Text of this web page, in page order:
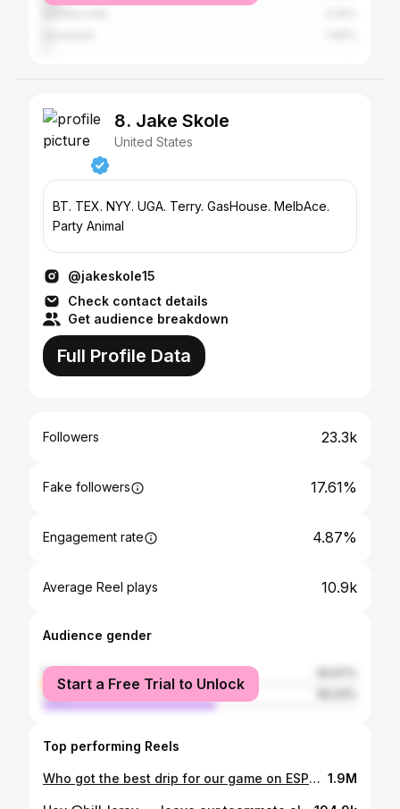
8. Jake Skole
United States
BT. TEX. NYY. UGA. Terry. GasHouse. MelbAce.
Party Animal
@jakeskole15
Check contact details
Get audience breakdown
Full Profile Data
Followers 23.3k
Fake followers 17.61%
Engagement rate 4.87%
Average Reel plays 10.9k
Audience gender
female
male
Start a Free Trial to Unlock
Top performing Reels
Who got the best drip for our game on ESPN rn?? Tune in, we start in 1 hour 😏 #drip #eyeblack #swag #espn #makeup #grwm #getreadywithme #partyanimals #crosses #praisegod #brethelton #disney #bananaball #reels #trending #trendingreels #fyp #explorepage #milliondollarbaby #tommyrichman 1.9M